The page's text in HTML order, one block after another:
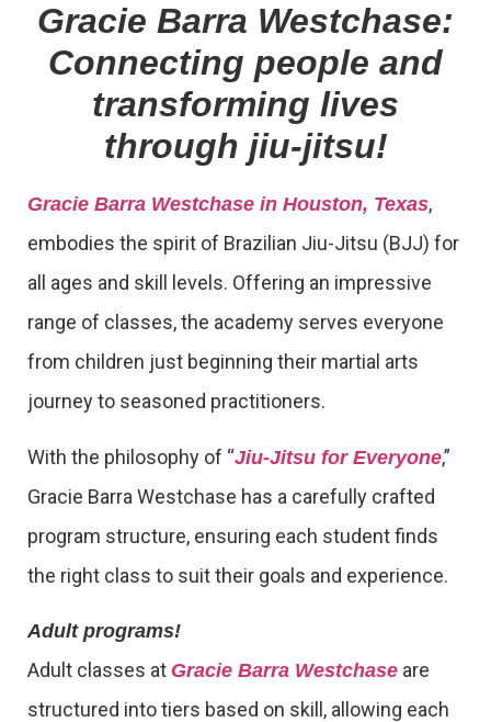
Gracie Barra Westchase:
Connecting people and
transforming lives
through jiu-jitsu!
Gracie Barra Westchase in Houston, Texas,
embodies the spirit of Brazilian Jiu-Jitsu (BJJ) for
all ages and skill levels. Offering an impressive
range of classes, the academy serves everyone
from children just beginning their martial arts
journey to seasoned practitioners.
With the philosophy of “Jiu-Jitsu for Everyone,”
Gracie Barra Westchase has a carefully crafted
program structure, ensuring each student finds
the right class to suit their goals and experience.
Adult programs!
Adult classes at Gracie Barra Westchase are
structured into tiers based on skill, allowing each